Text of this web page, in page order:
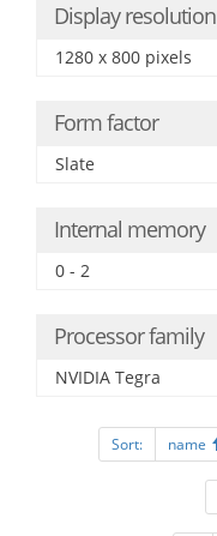
Display resolution
1280 x 800 pixels
Form factor
Slate
Internal memory
0 - 2
Processor family
NVIDIA Tegra
Sort: name